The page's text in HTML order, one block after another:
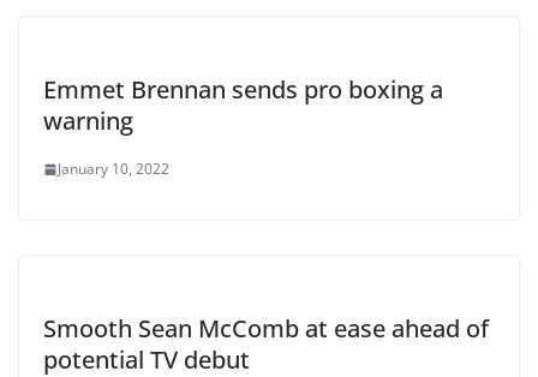
Emmet Brennan sends pro boxing a
warning
January 10, 2022
Smooth Sean McComb at ease ahead of
potential TV debut